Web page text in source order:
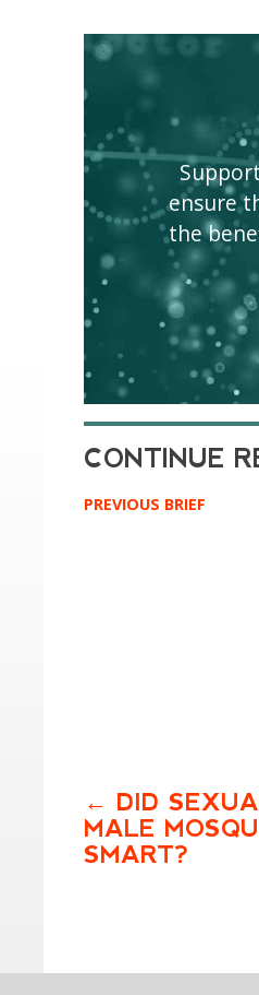
ensure
the
PREVIOUS BRIEF
DID
MALE
SMART?